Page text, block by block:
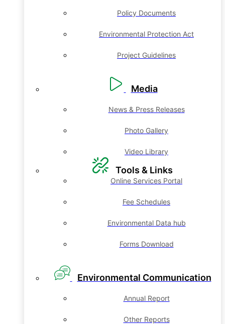
Policy Documents
Environmental Protection Act
Project Guidelines
Media
News & Press Releases
Photo Gallery
Video Library
Tools & Links
Online Services Portal
Fee Schedules
Environmental Data hub
Forms Download
Environmental Communication
Annual Report
Other Reports